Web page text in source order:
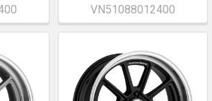
VN51088012400